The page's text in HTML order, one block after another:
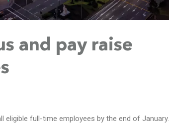
and pay raise
eligible full-time employees by the end of January.